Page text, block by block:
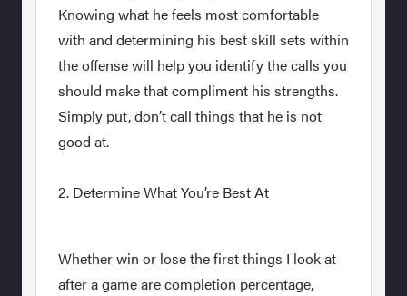
Knowing what he feels most comfortable
with and determining his best skill sets within
the offense will help you identify the calls you
should make that compliment his strengths.
Simply put, don’t call things that he is not
good at.
2. Determine What You’re Best At
Whether win or lose the first things I look at
after a game are completion percentage,